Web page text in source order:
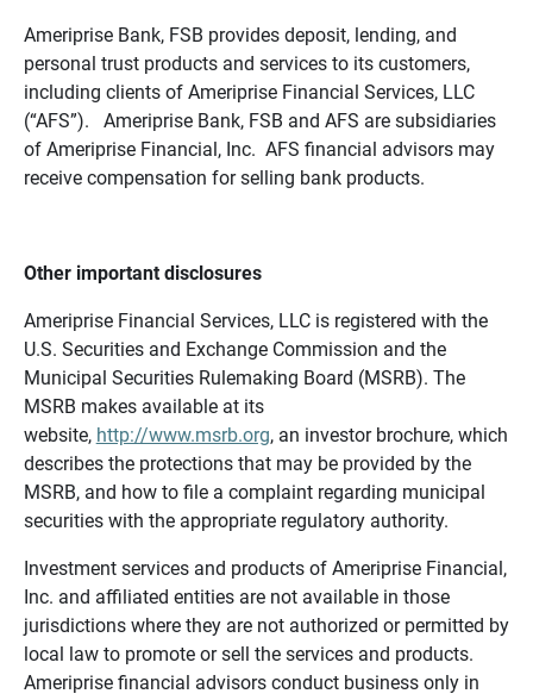
Ameriprise Bank, FSB provides deposit, lending, and
personal trust products and services to its customers,
including clients of Ameriprise Financial Services, LLC
(“AFS”). Ameriprise Bank, FSB and AFS are subsidiaries
of Ameriprise Financial, Inc. AFS financial advisors may
receive compensation for selling bank products.
Other important disclosures
Ameriprise Financial Services, LLC is registered with the
U.S. Securities and Exchange Commission and the
Municipal Securities Rulemaking Board (MSRB). The
MSRB makes available at its
website, http://www.msrb.org, an investor brochure, which
describes the protections that may be provided by the
MSRB, and how to file a complaint regarding municipal
securities with the appropriate regulatory authority.
Investment services and products of Ameriprise Financial,
Inc. and affiliated entities are not available in those
jurisdictions where they are not authorized or permitted by
local law to promote or sell the services and products.
Ameriprise financial advisors conduct business only in